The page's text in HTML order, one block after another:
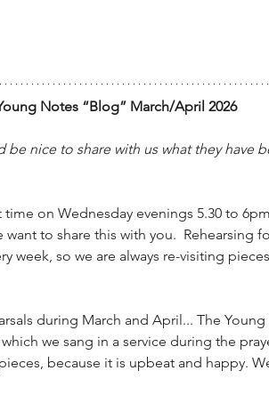
Notes “Blog” March/April 2026
nice to share with us what they have
on Wednesday evenings 5.30 to
to share this with you.  Rehearsing
week, so we are always re-visiting
during March and April... The
we sang in a service during the
because it is upbeat and happy.